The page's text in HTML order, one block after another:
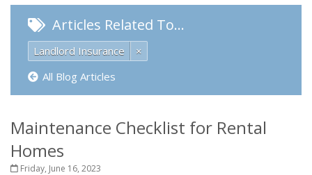
Articles Related To…
Landlord Insurance
×
All Blog Articles
Maintenance Checklist for Rental
Homes
Friday, June 16, 2023